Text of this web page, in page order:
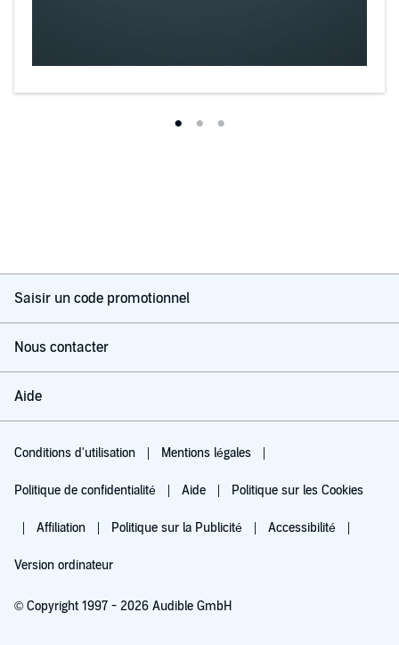
Saisir un code promotionnel
Nous contacter
Aide
Conditions d'utilisation Mentions légales
Politique de confidentialité Aide Politique sur les Cookies
Affiliation Politique sur la Publicité Accessibilité
Version ordinateur
© Copyright 1997 - 2026 Audible GmbH